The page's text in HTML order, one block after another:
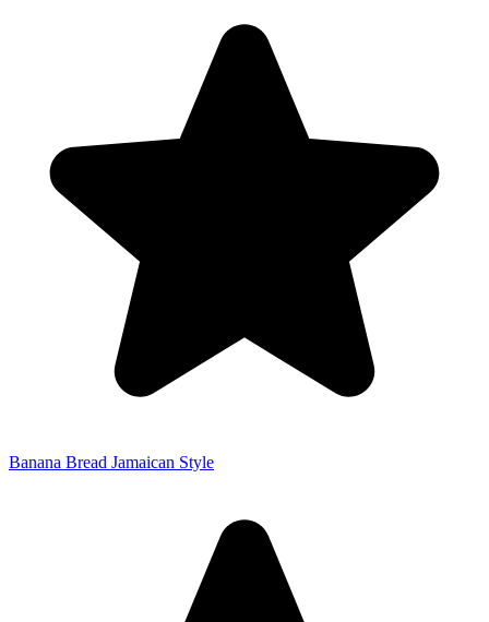
Banana Bread Jamaican Style